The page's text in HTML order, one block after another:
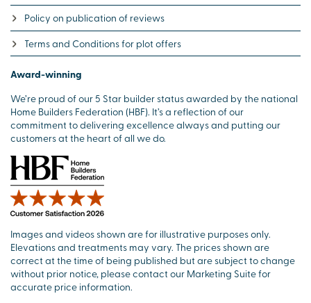
Policy on publication of reviews
Terms and Conditions for plot offers
Award-winning
We’re proud of our 5 Star builder status awarded by the national
Home Builders Federation (HBF). It’s a reflection of our
commitment to delivering excellence always and putting our
customers at the heart of all we do.
Images and videos shown are for illustrative purposes only.
Elevations and treatments may vary. The prices shown are
correct at the time of being published but are subject to change
without prior notice, please contact our Marketing Suite for
accurate price information.